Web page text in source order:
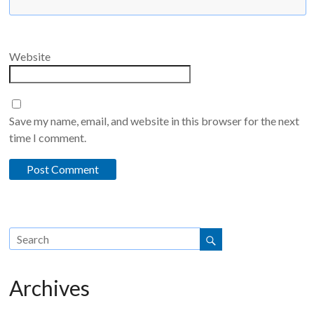
Website
Save my name, email, and website in this browser for the next
time I comment.
Archives